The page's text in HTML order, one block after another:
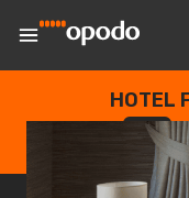
HOTEL
--
DAYS
: